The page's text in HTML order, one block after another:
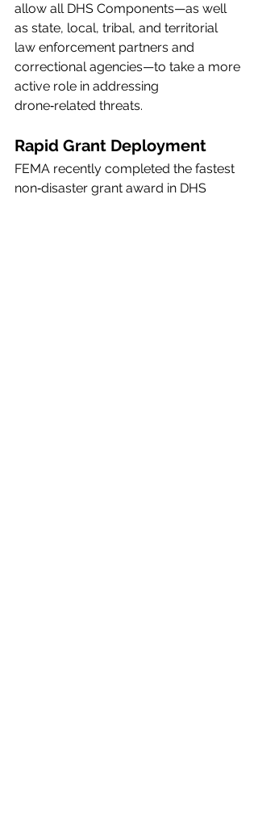
allow all DHS Components—as well
as state, local, tribal, and territorial
law enforcement partners and
correctional agencies—to take a more
active role in addressing
drone‑related threats.
Rapid Grant Deployment
FEMA recently completed the fastest
non‑disaster grant award in DHS